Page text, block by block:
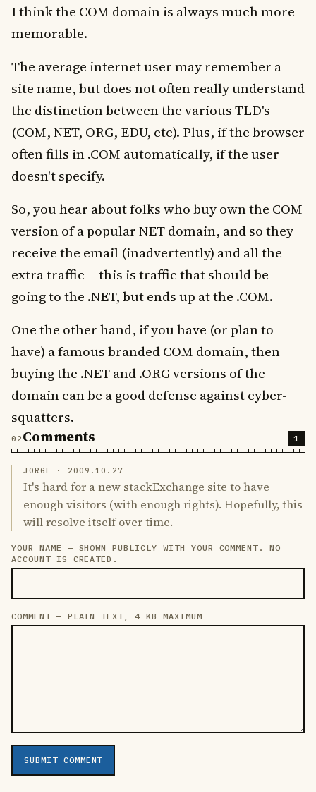
I think the COM domain is always much more
memorable.
The average internet user may remember a
site name, but does not often really understand
the distinction between the various TLD's
(COM, NET, ORG, EDU, etc). Plus, if the browser
often fills in .COM automatically, if the user
doesn't specify.
So, you hear about folks who buy own the COM
version of a popular NET domain, and so they
receive the email (inadvertently) and all the
extra traffic -- this is traffic that should be
going to the .NET, but ends up at the .COM.
One the other hand, if you have (or plan to
have) a famous branded COM domain, then
buying the .NET and .ORG versions of the
domain can be a good defense against cyber-
squatters.
Comments 1
JORGE · 2009.10.27
It's hard for a new stackExchange site to have
enough visitors (with enough rights). Hopefully, this
will resolve itself over time.
LEAVE THIS FIELD EMPTY
YOUR NAME — SHOWN PUBLICLY WITH YOUR COMMENT. NO
ACCOUNT IS CREATED.
COMMENT — PLAIN TEXT, 4 KB MAXIMUM
SUBMIT COMMENT